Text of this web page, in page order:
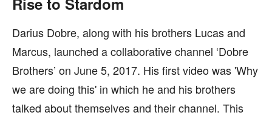
Darius Dobre, along with his brothers Lucas and
Marcus, launched a collaborative channel ‘Dobre
Brothers’ on June 5, 2017. His first video was 'Why
we are doing this' in which he and his brothers
talked about themselves and their channel. This